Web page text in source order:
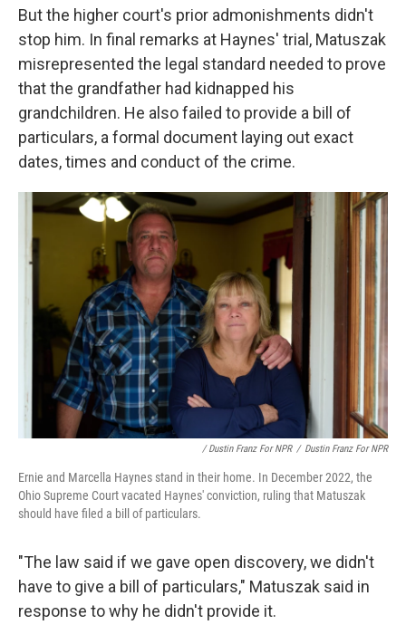
But the higher court's prior admonishments didn't
stop him. In final remarks at Haynes' trial, Matuszak
misrepresented the legal standard needed to prove
that the grandfather had kidnapped his
grandchildren. He also failed to provide a bill of
particulars, a formal document laying out exact
dates, times and conduct of the crime.
/ Dustin Franz For NPR / Dustin Franz For NPR
Ernie and Marcella Haynes stand in their home. In December 2022, the
Ohio Supreme Court vacated Haynes' conviction, ruling that Matuszak
should have filed a bill of particulars.
"The law said if we gave open discovery, we didn't
have to give a bill of particulars," Matuszak said in
response to why he didn't provide it.